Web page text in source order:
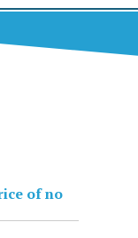
of no